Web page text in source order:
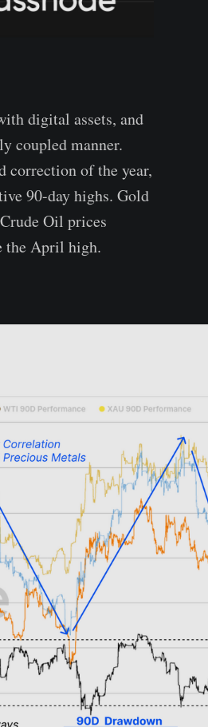
digital assets, and
coupled manner.
correction of the year,
90-day highs. Gold
Oil prices
the April high.